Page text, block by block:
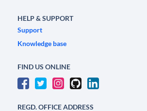
HELP & SUPPORT
Support
Knowledge base
FIND US ONLINE
REGD. OFFICE ADDRESS